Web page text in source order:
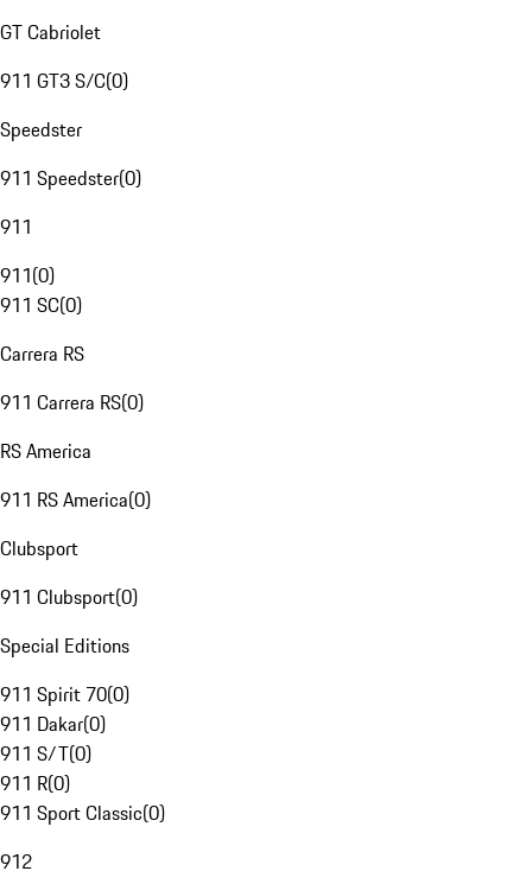
GT Cabriolet
911 GT3 S/C(0)
Speedster
911 Speedster(0)
911
911(0)
911 SC(0)
Carrera RS
911 Carrera RS(0)
RS America
911 RS America(0)
Clubsport
911 Clubsport(0)
Special Editions
911 Spirit 70(0)
911 Dakar(0)
911 S/T(0)
911 R(0)
911 Sport Classic(0)
912